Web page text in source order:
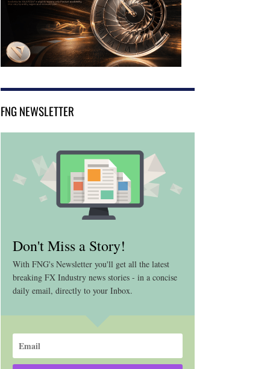
FNG NEWSLETTER
Don't Miss a Story!
With FNG's Newsletter you'll get all the latest
breaking FX Industry news stories - in a concise
daily email, directly to your Inbox.